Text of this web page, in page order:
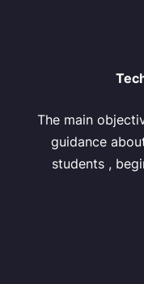
The main
guidance
students ,